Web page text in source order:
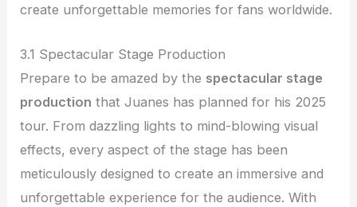
create unforgettable memories for fans worldwide.
3.1 Spectacular Stage Production
Prepare to be amazed by the spectacular stage
production that Juanes has planned for his 2025
tour. From dazzling lights to mind-blowing visual
effects, every aspect of the stage has been
meticulously designed to create an immersive and
unforgettable experience for the audience. With